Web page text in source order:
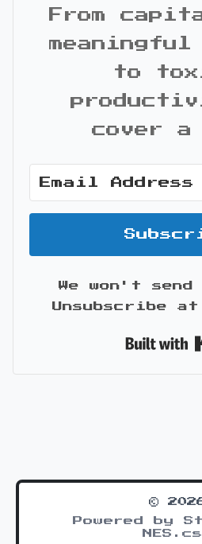
From
meaningful
to
cover
We won't send
Unsubscribe
©
Powered by